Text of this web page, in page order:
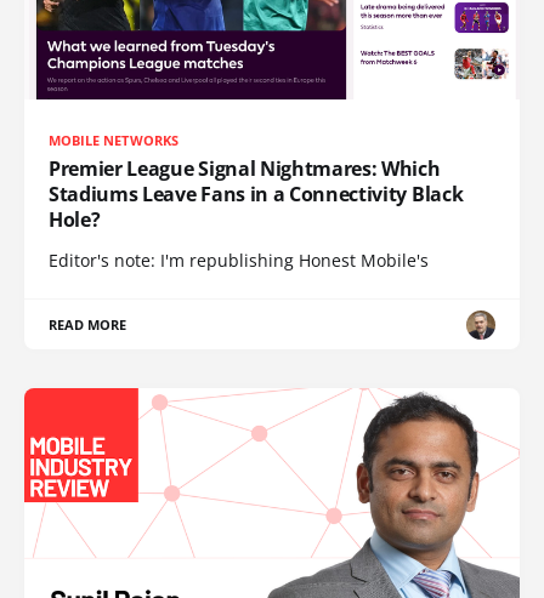
MOBILE NETWORKS
Premier League Signal Nightmares: Which
Stadiums Leave Fans in a Connectivity Black
Hole?
Editor's note: I'm republishing Honest Mobile's
READ MORE